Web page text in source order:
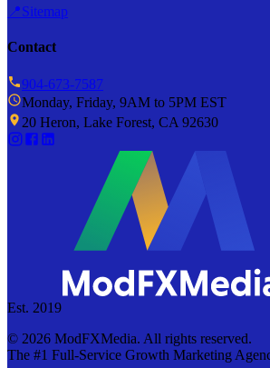
📍Sitemap
Contact
904-673-7587
Monday, Friday, 9AM to 5PM EST
20 Heron, Lake Forest, CA 92630
Est. 2019
© 2026 ModFXMedia. All rights reserved.
The #1 Full-Service Growth Marketing